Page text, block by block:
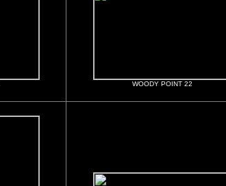
WOODY POINT 22